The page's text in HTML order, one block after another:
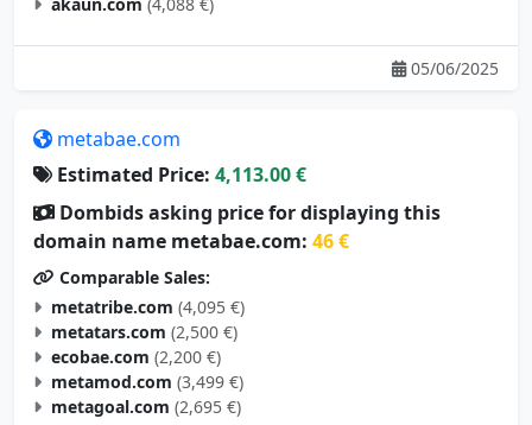
akaun.com (4,088 €)
05/06/2025
metabae.com
Estimated Price: 4,113.00 €
Dombids asking price for displaying this
domain name metabae.com: 46 €
Comparable Sales:
metatribe.com (4,095 €)
metatars.com (2,500 €)
ecobae.com (2,200 €)
metamod.com (3,499 €)
metagoal.com (2,695 €)